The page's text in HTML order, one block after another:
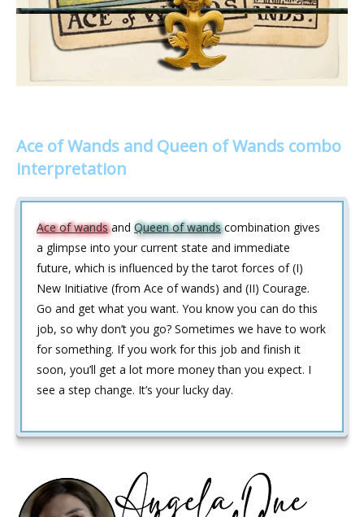
Ace of Wands and Queen of Wands combo
interpretation
Ace of wandsand Queen of wandscombination gives
a glimpse into your current state and immediate
future, which is influenced by the tarot forces of (I)
New Initiative (from Ace of wands) and (II) Courage.
Go and get what you want. You know you can do this
job, so why don’t you go? Sometimes we have to work
for something. If you work for this job and finish it
soon, you’ll get a lot more money than you expect. I
see a step change. It’s your lucky day.